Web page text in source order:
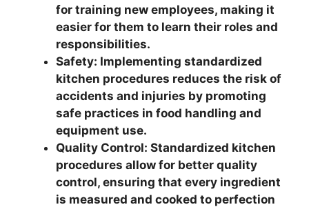
for training new employees, making it
easier for them to learn their roles and
responsibilities.
Safety: Implementing standardized
kitchen procedures reduces the risk of
accidents and injuries by promoting
safe practices in food handling and
equipment use.
Quality Control: Standardized kitchen
procedures allow for better quality
control, ensuring that every ingredient
is measured and cooked to perfection